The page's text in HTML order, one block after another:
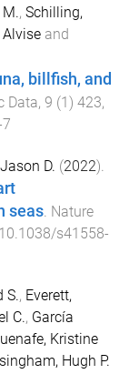
, Schilling,
Alvise and
billfish, and
Data, 9 (1) 423,
D. (2022).
seas Nature
10.1038/s41558-
S., Everett,
C., García
Kristine
Hugh P.